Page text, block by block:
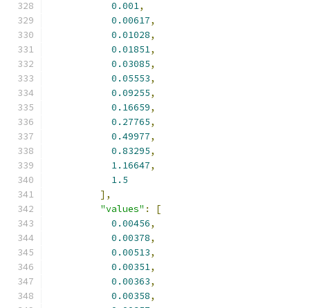
0.001,
0.00617,
0.01028,
0.01851,
0.03085,
0.05553,
0.09255,
0.16659,
0.27765,
0.49977,
0.83295,
1.16647,
1.5
],
"values" :
[
0.00456,
0.00378,
0.00513,
0.00351,
0.00363,
0.00358,